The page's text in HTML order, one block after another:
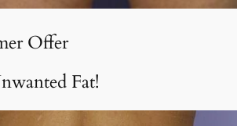
Offer
Fat!